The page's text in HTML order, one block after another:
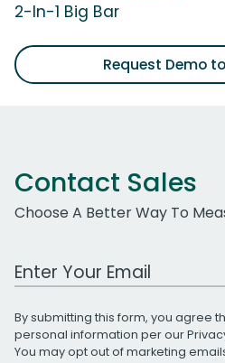
2-In-1 Big Bar
Request Demo
Contact Sales
Choose A Better Way To
Work Email Address
By submitting this form, you agree
personal information per our
You may opt out of marketing